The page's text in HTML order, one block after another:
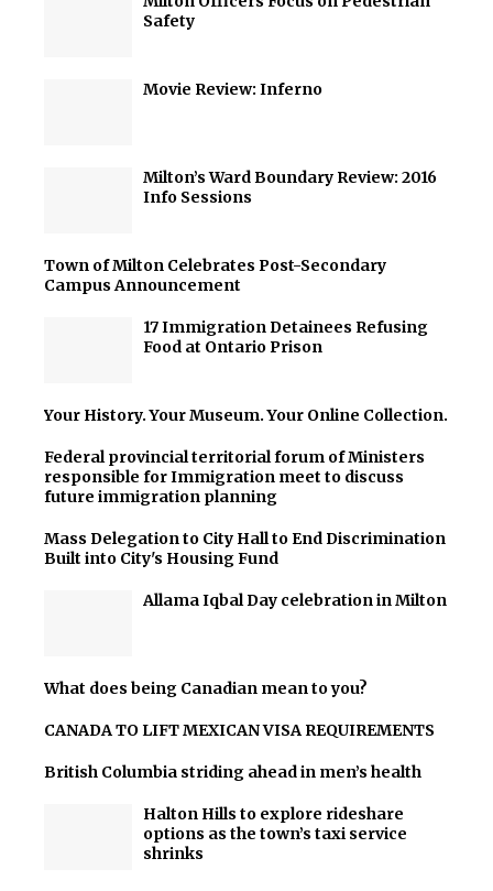
Safety
Movie Review: Inferno
Milton’s Ward Boundary Review: 2016
Info Sessions
Town of Milton Celebrates Post-Secondary
Campus Announcement
17 Immigration Detainees Refusing
Food at Ontario Prison
Your History. Your Museum. Your Online Collection.
Federal provincial territorial forum of Ministers
responsible for Immigration meet to discuss
future immigration planning
Mass Delegation to City Hall to End Discrimination
Built into City's Housing Fund
Allama Iqbal Day celebration in Milton
What does being Canadian mean to you?
CANADA TO LIFT MEXICAN VISA REQUIREMENTS
British Columbia striding ahead in men’s health
Halton Hills to explore rideshare
options as the town’s taxi service
shrinks